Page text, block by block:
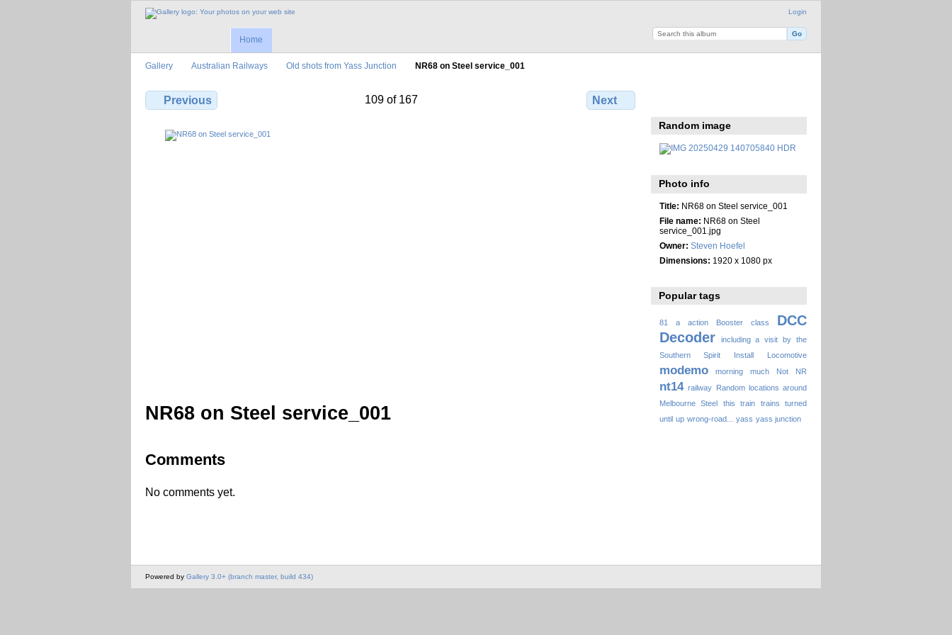
Login
Home
Gallery Australian Railways Old shots from Yass Junction NR68 on Steel service_001
Previous 109 of 167 Next
NR68 on Steel service_001
Comments
No comments yet.
Random image
Photo info
Title: NR68 on Steel service_001
File name: NR68 on Steel
service_001.jpg
Owner: Steven Hoefel
Dimensions: 1920 x 1080 px
Popular tags
81 a action Booster class
DCC
Decoder
including a visit by the
Southern Spirit
Install Locomotive
modemo morning much Not NR
nt14 railway
Random locations around
Melbourne
Steel this train trains
turned
until up wrong-road... yass yass junction
Powered by Gallery 3.0+ (branch master, build 434)